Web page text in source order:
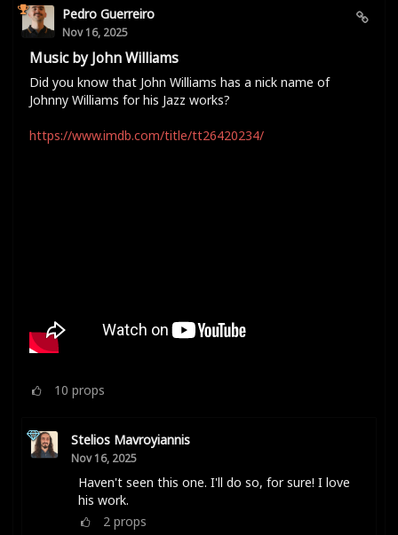
Pedro Guerreiro
Nov 16, 2025
Music by John Williams
Did you know that John Williams has a nick name of
Johnny Williams for his Jazz works?
https://www.imdb.com/title/tt26420234/
10 props
Stelios Mavroyiannis
Nov 16, 2025
Haven't seen this one. I'll do so, for sure! I love
his work.
2 props